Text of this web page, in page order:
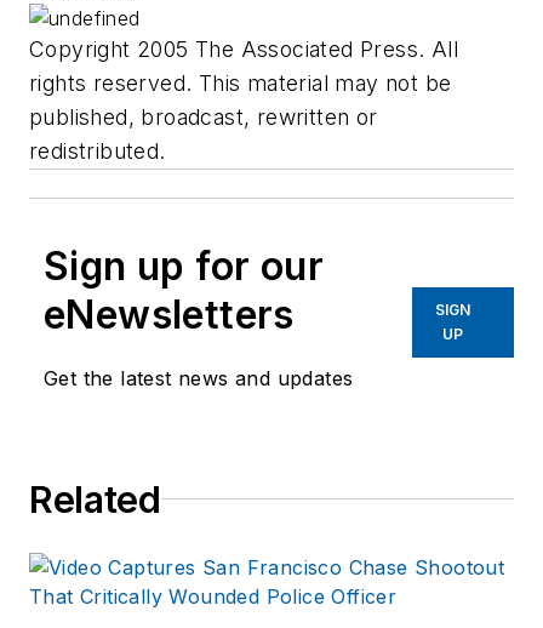
Copyright 2005 The Associated Press. All
rights reserved. This material may not be
published, broadcast, rewritten or
redistributed.
Sign up for our
eNewsletters
Get the latest news and updates
SIGN
UP
Related